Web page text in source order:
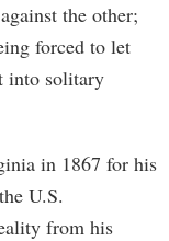
the other;
forced to let
into solitary
in 1867 for his
U.S.
from his